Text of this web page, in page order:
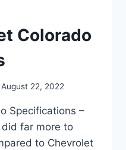
Colorado
August 22, 2022
Specifications –
far more to
to Chevrolet